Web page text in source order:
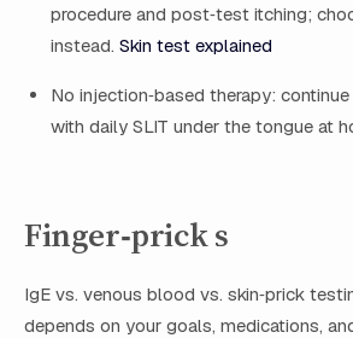
procedure and post‑test itching;
instead. Skin test explained
No injection‑based therapy: continue
with daily SLIT under the tongue at
Finger‑prick s
IgE vs. venous blood vs. skin‑prick
depends on your goals, medications,